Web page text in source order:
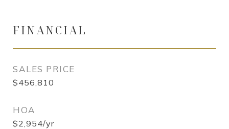
FINANCIAL
SALES PRICE
$456,810
HOA
$2,954/yr